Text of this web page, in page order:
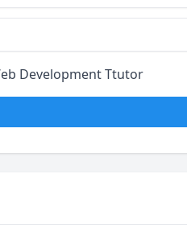
Development Ttutor